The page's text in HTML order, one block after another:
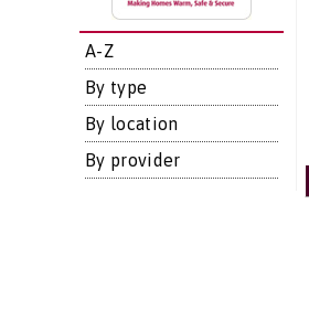
A-Z
By type
By location
By provider